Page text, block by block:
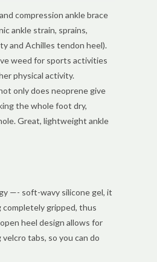
compression ankle brace
ankle strain, sprains,
and Achilles tendon heel).
weed for sports activities
physical activity.
only does neoprene give
the whole foot dry,
Great, lightweight ankle
—- soft-wavy silicone gel, it
gripped, thus
heel design allows for
tabs, so you can do